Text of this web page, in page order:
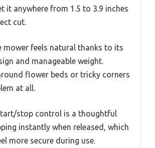
it anywhere from 1.5 to 3.9 inches
cut.
mower feels natural thanks to its
and manageable weight.
flower beds or tricky corners
at all.
stop control is a thoughtful
instantly when released, which
more secure during use.